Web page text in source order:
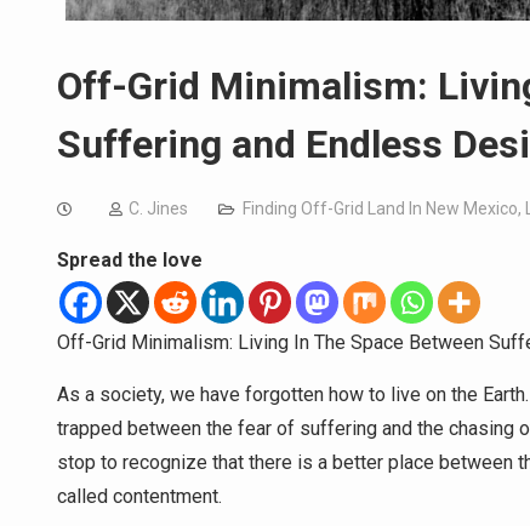
Off-Grid Minimalism:
Suffering and Endless
C. Jines Finding Off-Grid Land In New Mexico,
Spread the love
Off-Grid Minimalism: Living In The Space Between
As a society, we have forgotten how to live on the
trapped between the fear of suffering and the chasing
stop to recognize that there is a better place between
called contentment.